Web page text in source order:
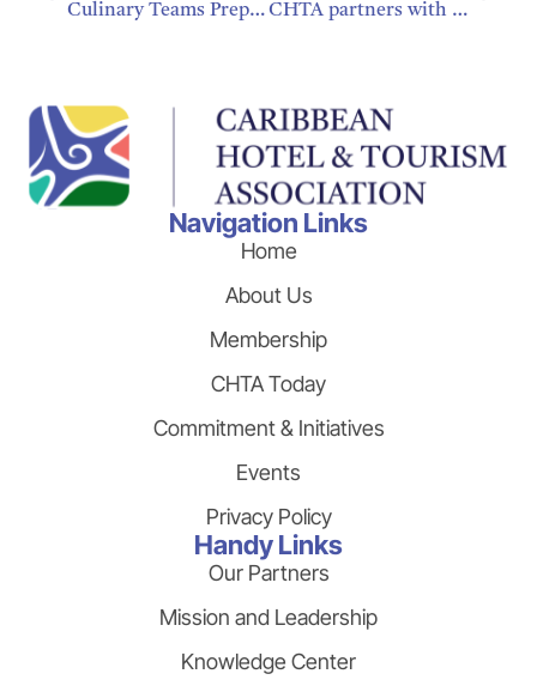
Culinary Teams Prepare for Taste of the Caribbean CHTA partners with the Caribbean Wedding Industry Awards
Navigation Links
Home
About Us
Membership
CHTA Today
Commitment & Initiatives
Events
Privacy Policy
Handy Links
Our Partners
Mission and Leadership
Knowledge Center